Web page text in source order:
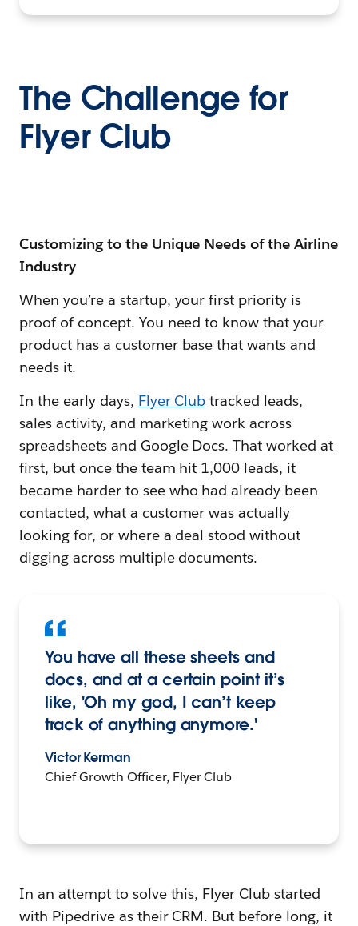
The Challenge for
Flyer Club
Customizing to the Unique Needs of the Airline
Industry
When you’re a startup, your first priority is
proof of concept. You need to know that your
product has a customer base that wants and
needs it.
In the early days, Flyer Club tracked leads,
sales activity, and marketing work across
spreadsheets and Google Docs. That worked at
first, but once the team hit 1,000 leads, it
became harder to see who had already been
contacted, what a customer was actually
looking for, or where a deal stood without
digging across multiple documents.
You have all these sheets and
docs, and at a certain point it’s
like, 'Oh my god, I can’t keep
track of anything anymore.'
Victor Kerman
Chief Growth Officer, Flyer Club
In an attempt to solve this, Flyer Club started
with Pipedrive as their CRM. But before long, it